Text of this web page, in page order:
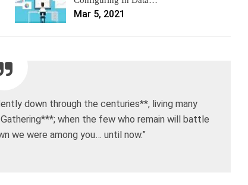
Mar 5, 2021
down through the centuries**, living many
when the few who remain will battle
we were among you… until now.”